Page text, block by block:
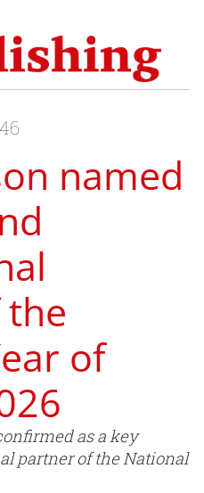
named
of
as a key
partner of the National